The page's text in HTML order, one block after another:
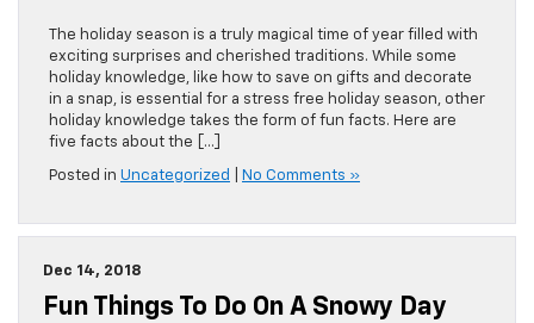
The holiday season is a truly magical time of year filled with
exciting surprises and cherished traditions. While some
holiday knowledge, like how to save on gifts and decorate
in a snap, is essential for a stress free holiday season, other
holiday knowledge takes the form of fun facts. Here are
five facts about the […]
Posted in Uncategorized No Comments »
Dec 14, 2018
Fun Things To Do On A Snowy Day